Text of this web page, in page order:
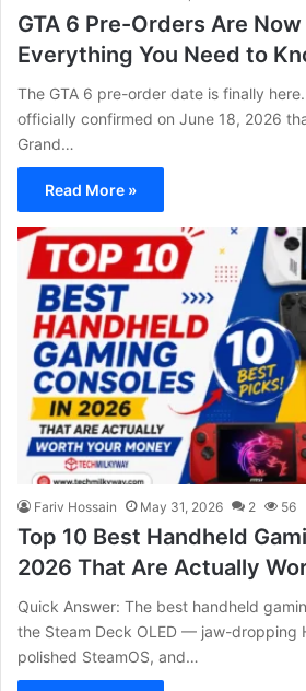
GTA 6 Pre-Orders Are
Everything You Need to
The GTA 6 pre-order date is finally
officially confirmed on June 18, 2026
Grand…
Read More »
Fariv Hossain May 31, 2026 2 56
Top 10 Best Handheld
2026 That Are Actually
Quick Answer: The best handheld
the Steam Deck OLED — jaw-dropping
polished SteamOS, and…